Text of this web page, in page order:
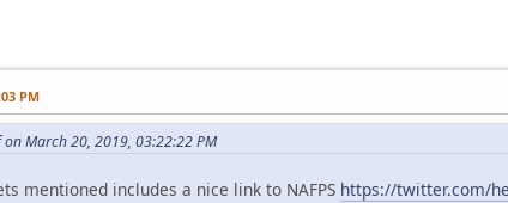
PM
March 20, 2019, 03:22:22 PM
mentioned includes a nice link to NAFPS https://twitter.com/